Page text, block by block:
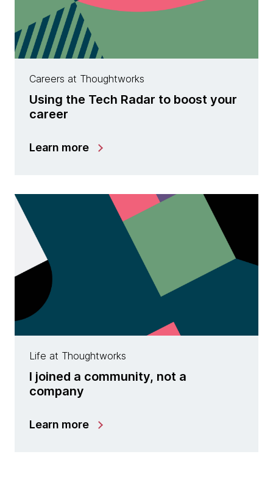
Careers at Thoughtworks
Using the Tech Radar to boost your
career
Learn more
Life at Thoughtworks
I joined a community, not a
company
Learn more